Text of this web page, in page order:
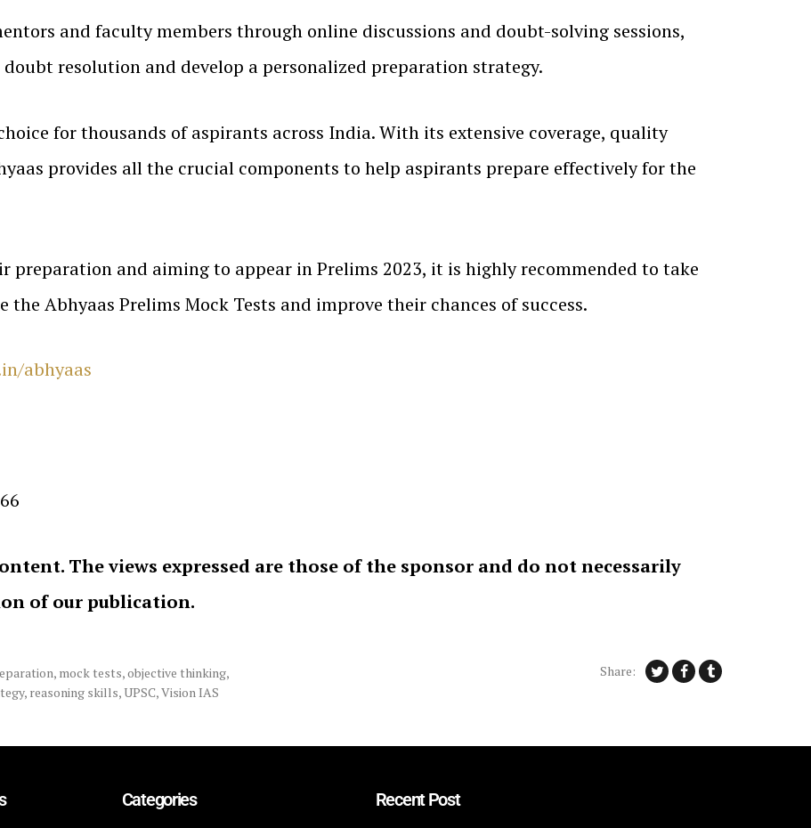
and faculty members through online discussions and doubt-solving sessions,
resolution and develop a personalized preparation strategy.
for thousands of aspirants across India. With its extensive coverage, quality
provides all the crucial components to help aspirants prepare effectively for the
and aiming to appear in Prelims 2023, it is highly recommended to take
Abhyaas Prelims Mock Tests and improve their chances of success.
abhyaas
The views expressed are those of the sponsor and do not necessarily
of our publication.
, mock tests,objective thinking,
, reasoning skills,UPSC,Vision IAS
Share:
Categories Recent Post